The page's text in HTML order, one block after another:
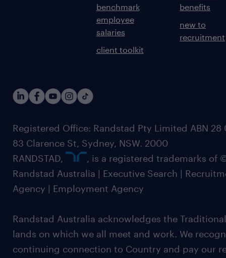
benchmark
employee
salaries
client toolkit
benefits
new to
recruitment
Registered Office: Randstad Pty Limited ABN 28
83 Clarence St, Sydney, NSW. 2000
RANDSTAD,
, is a registered trademarks of
Randstad Australia | Executive Search |
Agency | Employment Agency
Randstad Australia acknowledges the
lands on which we all meet and work. We
continuing connection to Country and pay our